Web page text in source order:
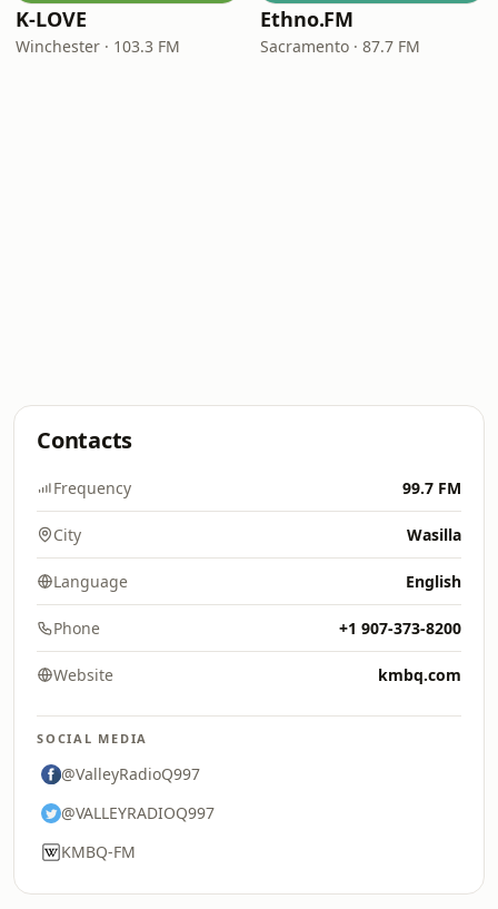
K-LOVE
Winchester · 103.3 FM
Ethno.FM
Sacramento · 87.7 FM
Contacts
Frequency 99.7 FM
City Wasilla
Language English
Phone +1 907-373-8200
Website kmbq.com
SOCIAL MEDIA
@ValleyRadioQ997
@VALLEYRADIOQ997
KMBQ-FM